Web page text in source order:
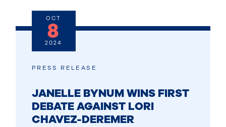
PRESS RELEASE
JANELLE BYNUM WINS FIRST
DEBATE AGAINST LORI
CHAVEZ-DEREMER
OCT
8
2024